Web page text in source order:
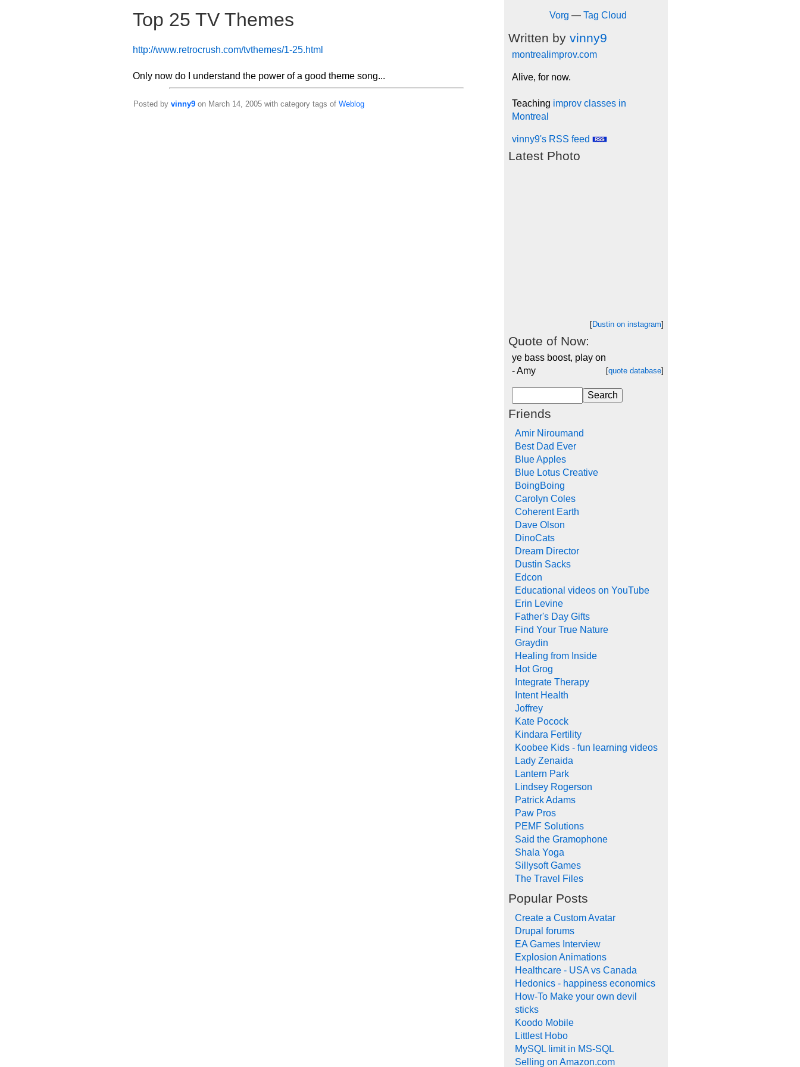
Top 25 TV Themes
http://www.retrocrush.com/tvthemes/1-25.html
Only now do I understand the power of a good theme song...
Posted by vinny9 on March 14, 2005 with category tags of Weblog
Vorg — Tag Cloud
Written by vinny9
montrealimprov.com
Alive, for now.
Teaching improv classes in
Montreal
vinny9's RSS feed
Latest Photo
[Dustin on instagram]
Quote of Now:
ye bass boost, play on
- Amy
[quote database]
Friends
Amir Niroumand
Best Dad Ever
Blue Apples
Blue Lotus Creative
BoingBoing
Carolyn Coles
Coherent Earth
Dave Olson
DinoCats
Dream Director
Dustin Sacks
Edcon
Educational videos on YouTube
Erin Levine
Father's Day Gifts
Find Your True Nature
Graydin
Healing from Inside
Hot Grog
Integrate Therapy
Intent Health
Joffrey
Kate Pocock
Kindara Fertility
Koobee Kids - fun learning videos
Lady Zenaida
Lantern Park
Lindsey Rogerson
Patrick Adams
Paw Pros
PEMF Solutions
Said the Gramophone
Shala Yoga
Sillysoft Games
The Travel Files
Popular Posts
Create a Custom Avatar
Drupal forums
EA Games Interview
Explosion Animations
Healthcare - USA vs Canada
Hedonics - happiness economics
How-To Make your own devil
sticks
Koodo Mobile
Littlest Hobo
MySQL limit in MS-SQL
Selling on Amazon.com